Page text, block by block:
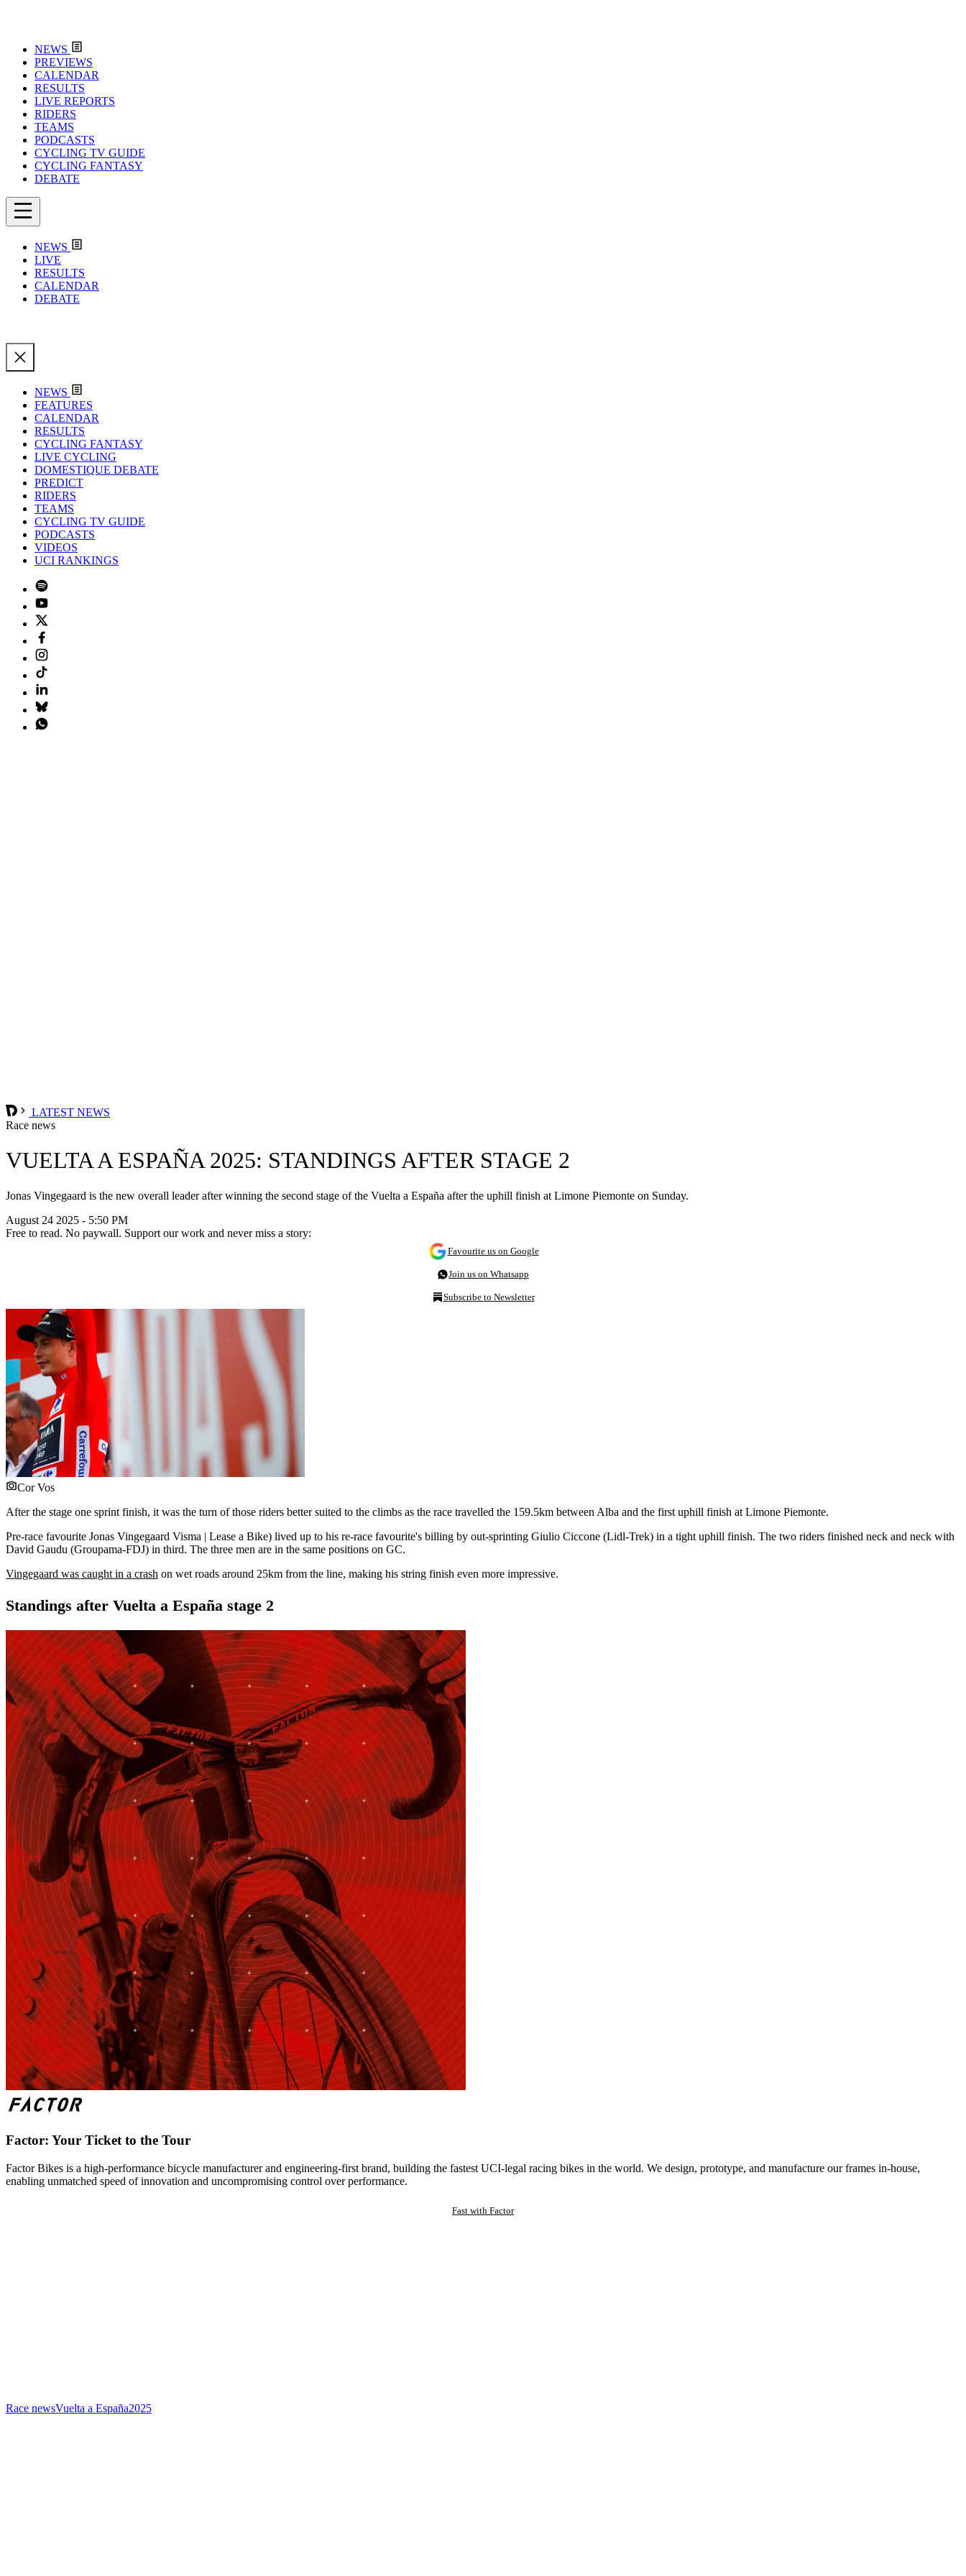
NEWS
PREVIEWS
CALENDAR
RESULTS
LIVE REPORTS
RIDERS
TEAMS
PODCASTS
CYCLING TV GUIDE
CYCLING FANTASY
DEBATE
NEWS
LIVE
RESULTS
CALENDAR
DEBATE
NEWS
FEATURES
CALENDAR
RESULTS
CYCLING FANTASY
LIVE CYCLING
DOMESTIQUE DEBATE
PREDICT
RIDERS
TEAMS
CYCLING TV GUIDE
PODCASTS
VIDEOS
UCI RANKINGS
LATEST NEWS
Race news
VUELTA A ESPAÑA 2025: STANDINGS AFTER STAGE 2
Jonas Vingegaard is the new overall leader after winning the second stage of the Vuelta a España after the uphill finish at Limone Piemonte on Sunday.
August 24 2025 - 5:50 PM
Free to read. No paywall. Support our work and never miss a story:
Favourite us on Google
Join us on Whatsapp
Subscribe to Newsletter
Cor Vos
After the stage one sprint finish, it was the turn of those riders better suited to the climbs as the race travelled the 159.5km between Alba and the first uphill finish at Limone Piemonte.
Pre-race favourite Jonas Vingegaard Visma | Lease a Bike) lived up to his re-race favourite's billing by out-sprinting Giulio Ciccone (Lidl-Trek) in a tight uphill finish. The two riders finished neck and neck with
David Gaudu (Groupama-FDJ) in third. The three men are in the same positions on GC.
Vingegaard was caught in a crash on wet roads around 25km from the line, making his string finish even more impressive.
Standings after Vuelta a España stage 2
Factor: Your Ticket to the Tour
Factor Bikes is a high-performance bicycle manufacturer and engineering-first brand, building the fastest UCI-legal racing bikes in the world. We design, prototype, and manufacture our frames in-house,
enabling unmatched speed of innovation and uncompromising control over performance.
Fast with Factor
Race newsVuelta a España2025